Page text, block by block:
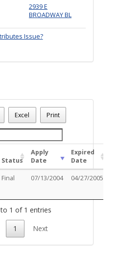
2939 E
BROADWAY BL
Issue?
Excel Print
Status
Apply
Date
Expired
Date
Final 07/13/2004 04/27/2005
1 of 1 entries
1 Next